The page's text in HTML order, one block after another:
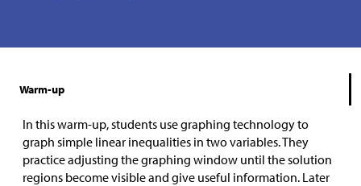
Warm-up
In this warm-up, students use graphing technology to
graph simple linear inequalities in two variables. They
practice adjusting the graphing window until the solution
regions become visible and give useful information. Later